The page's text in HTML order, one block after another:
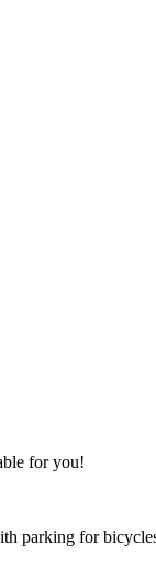
for you!
parking for